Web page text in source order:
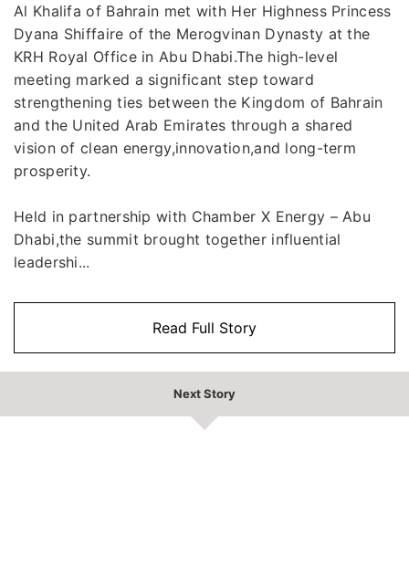
Al Khalifa of Bahrain met with Her Highness Princess
Dyana Shiffaire of the Merogvinan Dynasty at the
KRH Royal Office in Abu Dhabi.The high-level
meeting marked a significant step toward
strengthening ties between the Kingdom of Bahrain
and the United Arab Emirates through a shared
vision of clean energy,innovation,and long-term
prosperity.
Held in partnership with Chamber X Energy – Abu
Dhabi,the summit brought together influential
leadershi...
Read Full Story
Next Story